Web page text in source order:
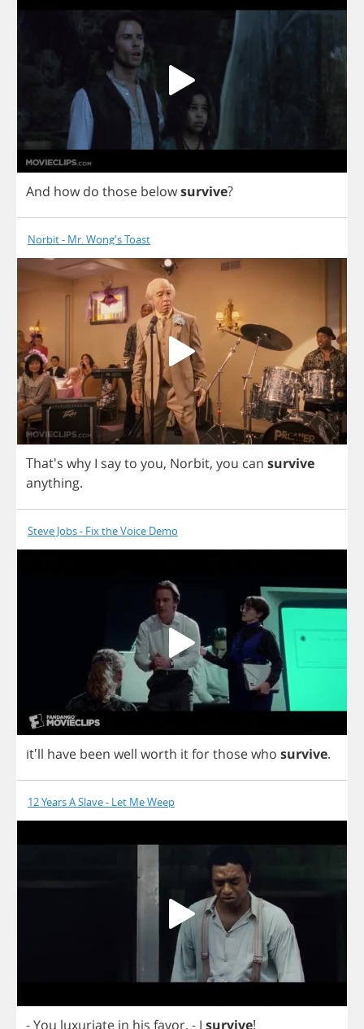
And how do those belowsurvive?
Norbit - Mr. Wong's Toast
That's why I sayto you, Norbit, you can survive
anything.
Steve Jobs - Fix the Voice Demo
it'll have been well worth itforthosewho survive.
12 Years A Slave - Let Me Weep
-You luxuriate in his favor. - I survive!